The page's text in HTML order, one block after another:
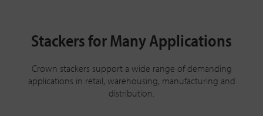
Stackers for Many Applications
Crown stackers support a wide range of demanding
applications in retail, warehousing, manufacturing and
distribution.